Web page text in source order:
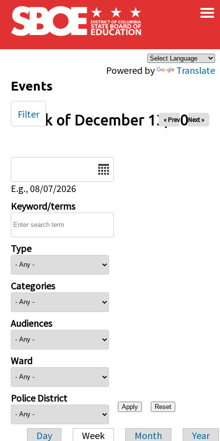
Skip to main content
Powered by Translate
×
Events
Week of December 13, 2025
« Prev Next »
E.g., 08/07/2026
Keyword/terms
Type
Categories
Audiences
Ward
Police District
Day Week Month Year
Filter